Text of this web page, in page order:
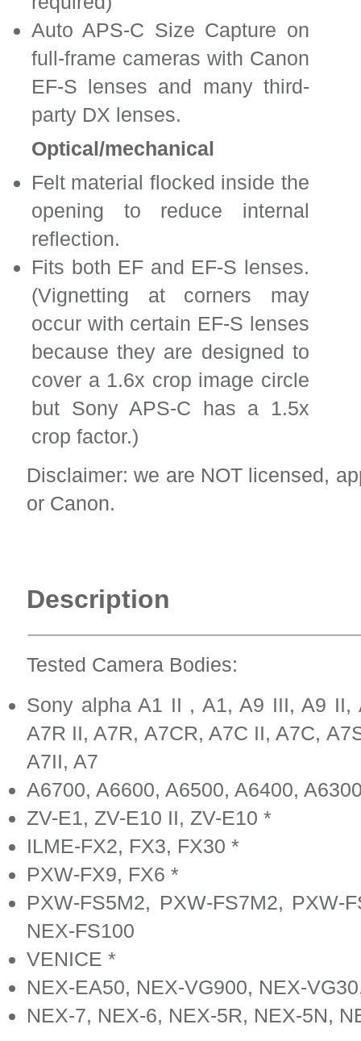
Auto APS-C Size Capture on
full-frame cameras with Canon
EF-S lenses and many third-
party DX lenses.
Optical/mechanical
Felt material flocked inside the
opening to reduce internal
reflection.
Fits both EF and EF-S lenses.
(Vignetting at corners may
occur with certain EF-S lenses
because they are designed to
cover a 1.6x crop image circle
but Sony APS-C has a 1.5x
crop factor.)
Disclaimer: we are NOT licensed,
or Canon.
Description
Tested Camera Bodies:
Sony alpha A1 II , A1, A9 III, A9 II,
A7R II, A7R, A7CR, A7C II, A7C,
A7II, A7
A6700, A6600, A6500, A6400,
ZV-E1, ZV-E10 II, ZV-E10 *
ILME-FX2, FX3, FX30 *
PXW-FX9, FX6 *
PXW-FS5M2, PXW-FS7M2, PXW-
NEX-FS100
VENICE *
NEX-EA50, NEX-VG900, NEX-
NEX-7, NEX-6, NEX-5R, NEX-5N,